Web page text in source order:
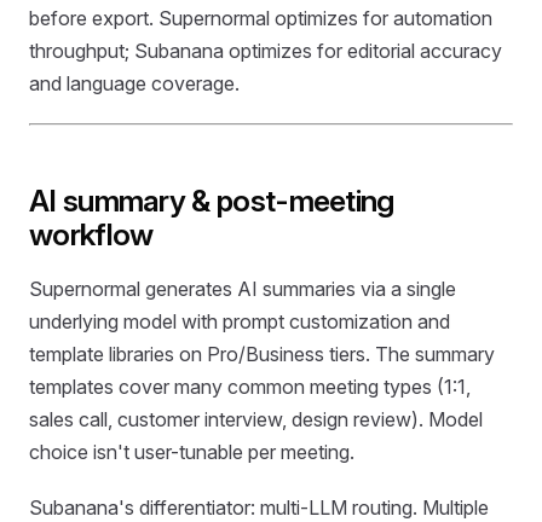
before export. Supernormal optimizes for automation
throughput; Subanana optimizes for editorial accuracy
and language coverage.
AI summary & post-meeting
workflow
Supernormal generates AI summaries via a single
underlying model with prompt customization and
template libraries on Pro/Business tiers. The summary
templates cover many common meeting types (1:1,
sales call, customer interview, design review). Model
choice isn't user-tunable per meeting.
Subanana's differentiator: multi-LLM routing. Multiple